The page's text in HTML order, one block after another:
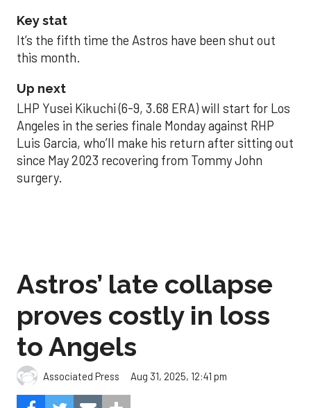
Key stat
It’s the fifth time the Astros have been shut out
this month.
Up next
LHP Yusei Kikuchi (6-9, 3.68 ERA) will start for Los
Angeles in the series finale Monday against RHP
Luis Garcia, who’ll make his return after sitting out
since May 2023 recovering from Tommy John
surgery.
Astros’ late collapse
proves costly in loss
to Angels
Associated Press Aug 31, 2025, 12:41 pm